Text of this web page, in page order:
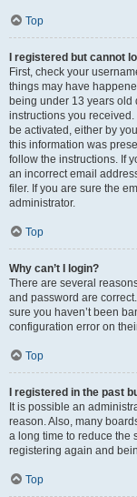
Top
I registered but cannot
First, check your
things may have
being under 13 years old
instructions you
be activated, either by
this information was
follow the instructions. If
an incorrect email
filer. If you are sure the
administrator.
Top
Why can’t I login?
There are several
and password are
sure you haven’t been
configuration error on
Top
I registered in the past
It is possible an
reason. Also, many
a long time to reduce the
registering again and
Top